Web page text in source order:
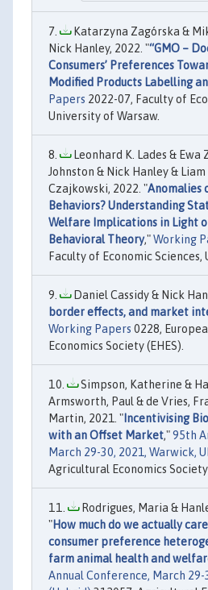
Katarzyna Zagórska &
Nick Hanley, 2022. "“GMO –
Consumers’ Preferences
Modified Products Labelling
Papers 2022-07, Faculty of
University of Warsaw.
Leonhard K. Lades & Ewa
Johnston & Nick Hanley &
Czajkowski, 2022. "Anomalies
Behaviors? Understanding
Welfare Implications in Light
Behavioral Theory,"Working
Faculty of Economic Sciences,
Daniel Cassidy & Nick
border effects, and market
Working Papers 0228,
Economics Society (EHES).
Simpson, Katherine &
Armsworth, Paul & de Vries,
Martin, 2021. "Incentivising
with an Offset Market,"95th
March 29-30, 2021, Warwick,
Agricultural Economics Society
Rodrigues, Maria &
"How much do we actually
consumer preference
farm animal health and
Annual Conference, March 29-